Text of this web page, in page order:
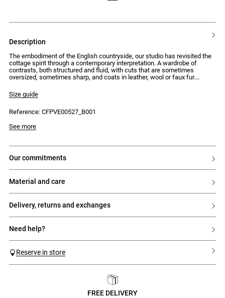
description
The embodiment of the English countryside, our studio has revisited the
cottage spirit through a contemporary interpretation. A wardrobe of
contrasts, both structured and fluid, with cuts that are sometimes
oversized, sometimes sharp, and coats in leather, wool or faux fur.
modernity.
fastening
- Tailored jacket with a straight and wide fit
- Two welt pockets with flaps on the sides
- Buttons at the cuffs
- Vent at the back hem
- Fully lined model
Size guide
Reference: CFPVE00527_B001
Model is 175cm and wears a size 34
See more
our commitments
material and care
delivery, returns and exchanges
need help?
Reserve in store
FREE DELIVERY